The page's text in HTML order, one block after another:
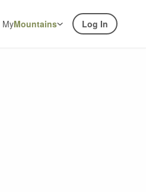
MyMountains Log In